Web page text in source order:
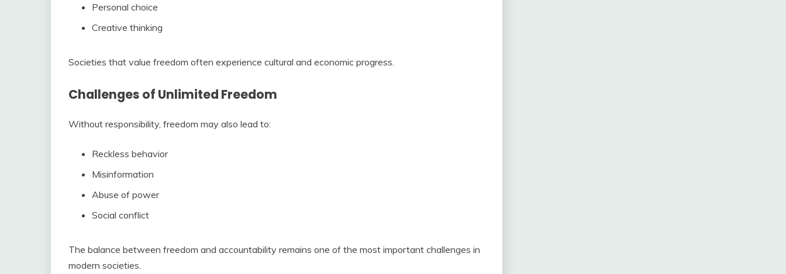
Personal choice
Creative thinking
Societies that value freedom often experience cultural and economic progress.
Challenges of Unlimited Freedom
Without responsibility, freedom may also lead to:
Reckless behavior
Misinformation
Abuse of power
Social conflict
The balance between freedom and accountability remains one of the most important challenges in
modern societies.